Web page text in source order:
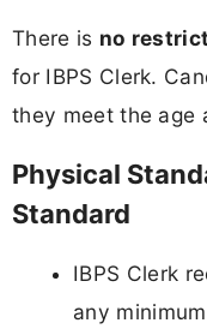
There is no
for IBPS Clerk.
they meet the age
Physical
Standard
IBPS Clerk
any